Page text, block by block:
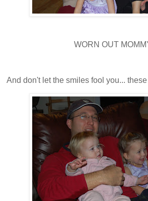
WORN OUT
And don't let the smiles fool you...